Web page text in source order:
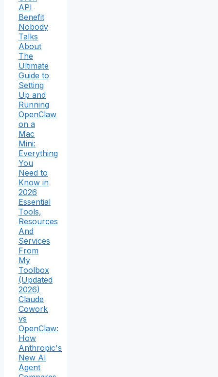
API
Benefit
Nobody
Talks
About
The
Ultimate
Guide to
Setting
Up and
Running
OpenClaw
on a
Mac
Mini:
Everything
You
Need to
Know in
2026
Essential
Tools,
Resources
And
Services
From
My
Toolbox
(Updated
2026)
Claude
Cowork
vs
OpenClaw:
How
Anthropic's
New AI
Agent